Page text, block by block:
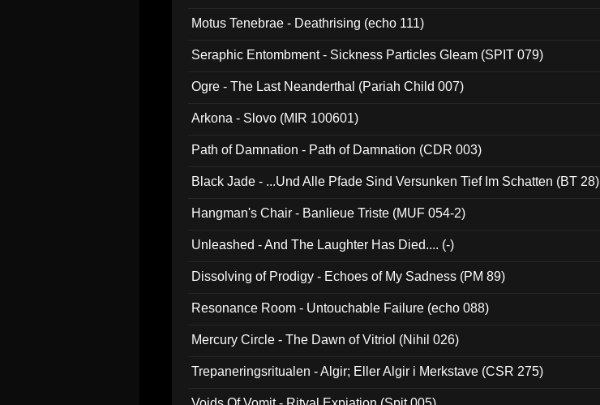
Motus Tenebrae - Deathrising (echo 111)
Seraphic Entombment - Sickness Particles Gleam (SPIT 079)
Ogre - The Last Neanderthal (Pariah Child 007)
Arkona - Slovo (MIR 100601)
Path of Damnation - Path of Damnation (CDR 003)
Black Jade - ...Und Alle Pfade Sind Versunken Tief Im Schatten (BT 28)
Hangman's Chair - Banlieue Triste (MUF 054-2)
Unleashed - And The Laughter Has Died.... (-)
Dissolving of Prodigy - Echoes of My Sadness (PM 89)
Resonance Room - Untouchable Failure (echo 088)
Mercury Circle - The Dawn of Vitriol (Nihil 026)
Trepaneringsritualen - Algir; Eller Algir i Merkstave (CSR 275)